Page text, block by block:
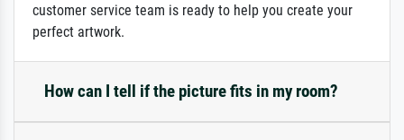
customer service team is ready to help you create your
perfect artwork.
How can I tell if the picture fits in my room?